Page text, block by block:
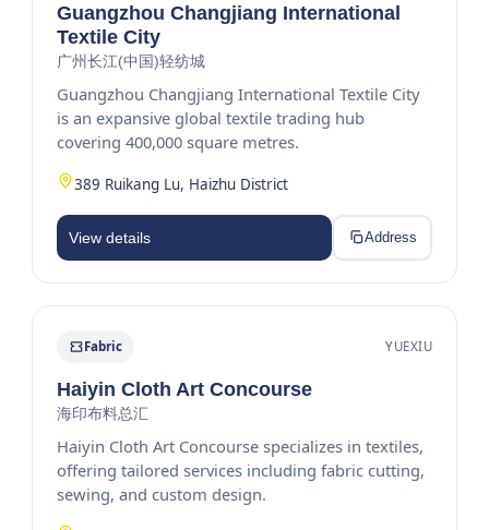
Guangzhou Changjiang International
Textile City
广州长江(中国)轻纺城
Guangzhou Changjiang International Textile City
is an expansive global textile trading hub
covering 400,000 square metres.
389 Ruikang Lu, Haizhu District
View details Address
Fabric YUEXIU
Haiyin Cloth Art Concourse
海印布料总汇
Haiyin Cloth Art Concourse specializes in textiles,
offering tailored services including fabric cutting,
sewing, and custom design.